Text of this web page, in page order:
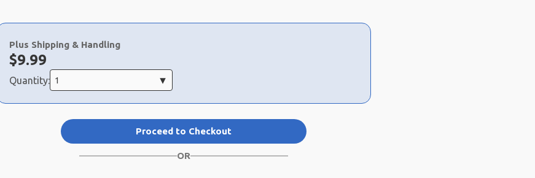
Choose
selection
Plus Shipping & Handling
Now:
$9.99
Quantity:
Proceed to Checkout
OR